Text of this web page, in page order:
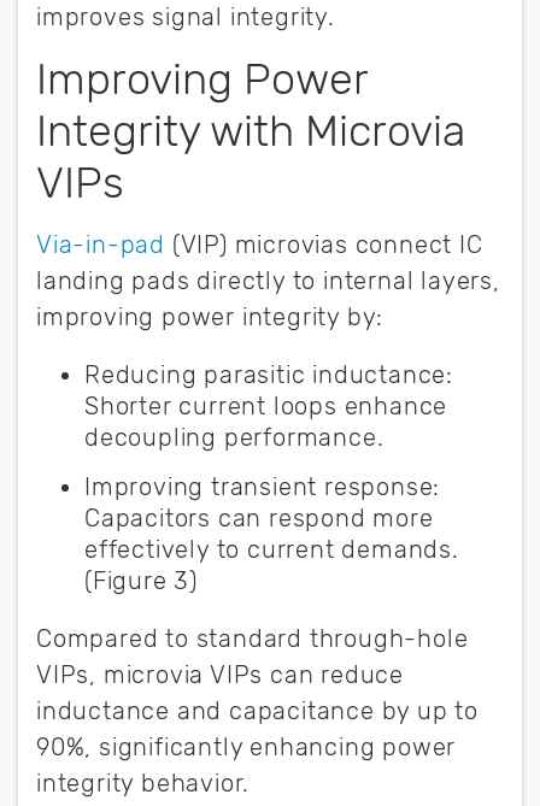
improves signal integrity.
Improving Power
Integrity with Microvia
VIPs
Via-in-pad (VIP) microvias connect IC
landing pads directly to internal layers,
improving power integrity by:
Reducing parasitic inductance:
Shorter current loops enhance
decoupling performance.
Improving transient response:
Capacitors can respond more
effectively to current demands.
(Figure 3)
Compared to standard through-hole
VIPs, microvia VIPs can reduce
inductance and capacitance by up to
90%, significantly enhancing power
integrity behavior.